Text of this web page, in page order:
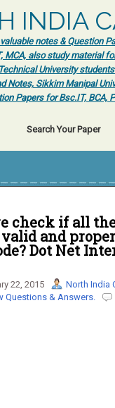
INDIA
notes & Question
MCA, also study material
University
Notes, Sikkim Manipal
Papers for Bsc.IT, BCA,
Search Your Paper
l
e
n
a
g
check if all
and
Dot Net
22, 2015
North India
Questions & Answers.